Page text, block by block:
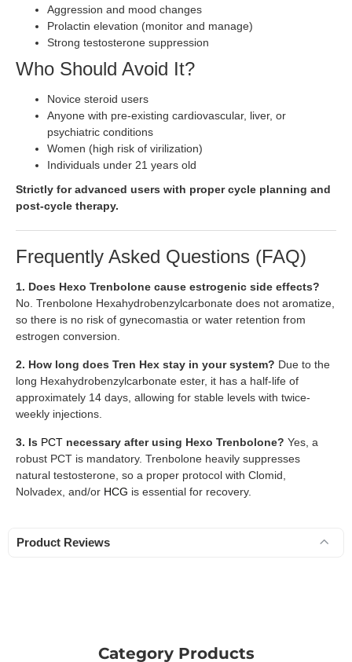
Aggression and mood changes
Prolactin elevation (monitor and manage)
Strong testosterone suppression
Who Should Avoid It?
Novice steroid users
Anyone with pre-existing cardiovascular, liver, or
psychiatric conditions
Women (high risk of virilization)
Individuals under 21 years old
Strictly for advanced users with proper cycle planning and
post-cycle therapy.
Frequently Asked Questions (FAQ)
1. Does Hexo Trenbolone cause estrogenic side effects?
No. Trenbolone Hexahydrobenzylcarbonate does not aromatize,
so there is no risk of gynecomastia or water retention from
estrogen conversion.
2. How long does Tren Hex stay in your system? Due to the
long Hexahydrobenzylcarbonate ester, it has a half-life of
approximately 14 days, allowing for stable levels with twice-
weekly injections.
3. Is PCT necessary after using Hexo Trenbolone? Yes, a
robust PCT is mandatory. Trenbolone heavily suppresses
natural testosterone, so a proper protocol with Clomid,
Nolvadex, and/or HCG is essential for recovery.
Product Reviews
Category Products